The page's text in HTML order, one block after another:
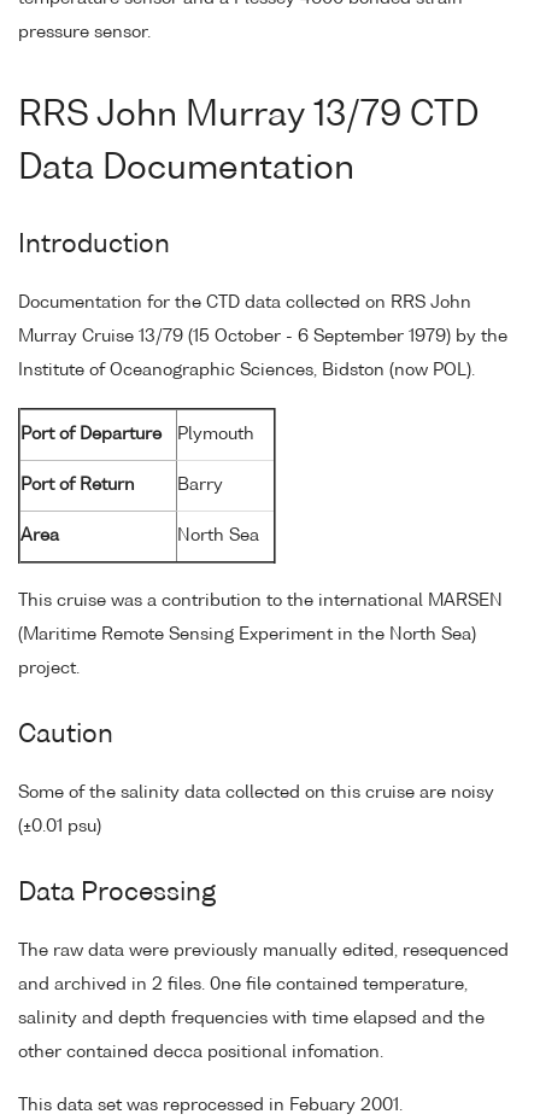
pressure sensor.
RRS John Murray 13/79 CTD
Data Documentation
Introduction
Documentation for the CTD data collected on RRS John
Murray Cruise 13/79 (15 October - 6 September 1979) by the
Institute of Oceanographic Sciences, Bidston (now POL).
Port of Departure Plymouth
Port of Return Barry
Area North Sea
This cruise was a contribution to the international MARSEN
(Maritime Remote Sensing Experiment in the North Sea)
project.
Caution
Some of the salinity data collected on this cruise are noisy
(±0.01 psu)
Data Processing
The raw data were previously manually edited, resequenced
and archived in 2 files. 0ne file contained temperature,
salinity and depth frequencies with time elapsed and the
other contained decca positional infomation.
This data set was reprocessed in Febuary 2001.